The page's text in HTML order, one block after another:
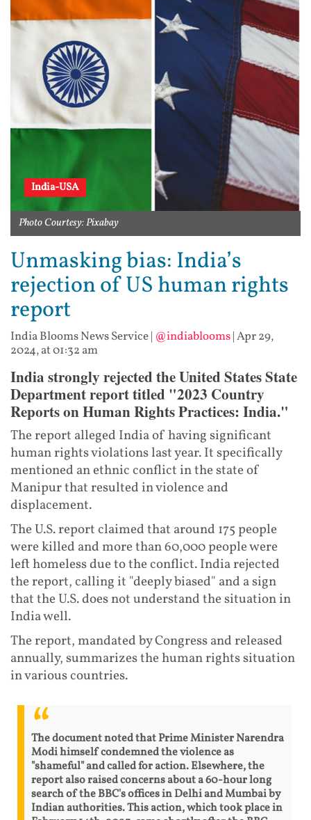
India-USA
Photo Courtesy: Pixabay
Unmasking bias: India’s
rejection of US human rights
report
India Blooms News Service| @indiablooms|Apr 29,
2024, at 01:32 am
India strongly rejected the United States State
Department report titled "2023 Country
Reports on Human Rights Practices: India."
The report alleged India of having significant
human rights violations last year. It specifically
mentioned an ethnic conflict in the state of
Manipur that resulted in violence and
displacement.
The U.S. report claimed that around 175 people
were killed and more than 60,000 people were
left homeless due to the conflict. India rejected
the report, calling it "deeply biased" and a sign
that the U.S. does not understand the situation in
India well.
The report, mandated by Congress and released
annually, summarizes the human rights situation
in various countries.
The document noted that Prime Minister Narendra
Modi himself condemned the violence as
"shameful" and called for action. Elsewhere, the
report also raised concerns about a 60-hour long
search of the BBC's offices in Delhi and Mumbai by
Indian authorities. This action, which took place in